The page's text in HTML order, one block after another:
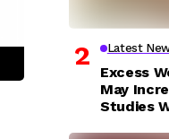
Latest
Excess
May
Studies